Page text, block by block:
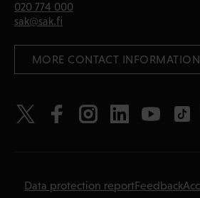
020 774 000
sak@sak.fi
MORE CONTACT INFORMATION
Data protection reportFeedback